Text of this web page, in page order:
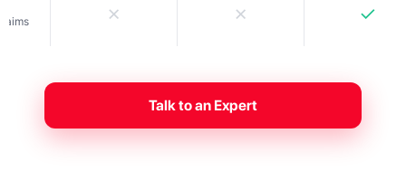
✗ ✗ ✓
Talk to an Expert